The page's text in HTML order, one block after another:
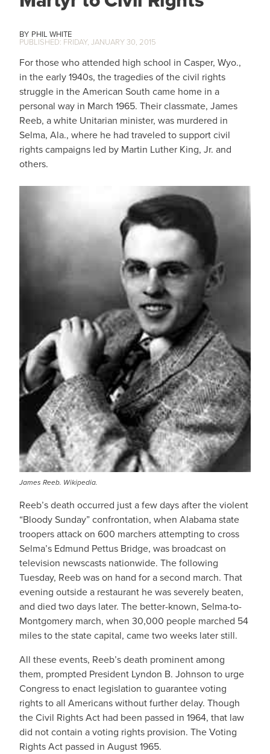
PHIL WHITE
FRIDAY, JANUARY 30, 2015
For those who attended high school in Casper, Wyo.,
in the early 1940s, the tragedies of the civil rights
struggle in the American South came home in a
personal way in March 1965. Their classmate, James
Reeb, a white Unitarian minister, was murdered in
Selma, Ala., where he had traveled to support civil
rights campaigns led by Martin Luther King, Jr. and
others.
James Reeb. Wikipedia.
Reeb’s death occurred just a few days after the violent
“Bloody Sunday” confrontation, when Alabama state
troopers attack on 600 marchers attempting to cross
Selma’s Edmund Pettus Bridge, was broadcast on
television newscasts nationwide. The following
Tuesday, Reeb was on hand for a second march. That
evening outside a restaurant he was severely beaten,
and died two days later. The better-known, Selma-to-
Montgomery march, when 30,000 people marched 54
miles to the state capital, came two weeks later still.
All these events, Reeb’s death prominent among
them, prompted President Lyndon B. Johnson to urge
Congress to enact legislation to guarantee voting
rights to all Americans without further delay. Though
the Civil Rights Act had been passed in 1964, that law
did not contain a voting rights provision. The Voting
Rights Act passed in August 1965.